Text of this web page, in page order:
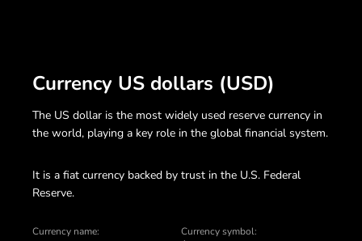
Currency US dollars (USD)
The US dollar is the most widely used reserve currency in
the world, playing a key role in the global financial system.
It is a fiat currency backed by trust in the U.S. Federal
Reserve.
Currency name: Currency symbol: